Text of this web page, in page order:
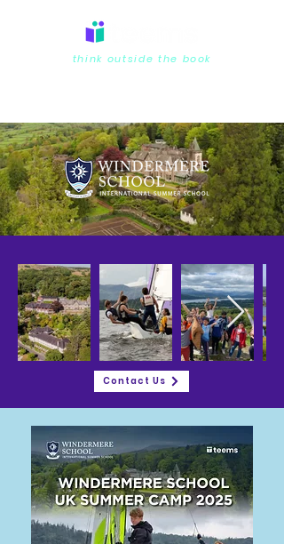
think outside the book
Contact Us